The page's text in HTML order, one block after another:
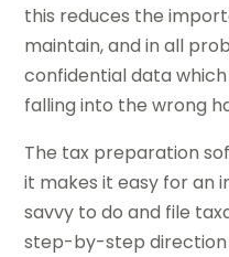
this reduces the
maintain, and in all
confidential data
falling into the wrong
The tax preparation
it makes it easy for an
savvy to do and file
step-by-step direction